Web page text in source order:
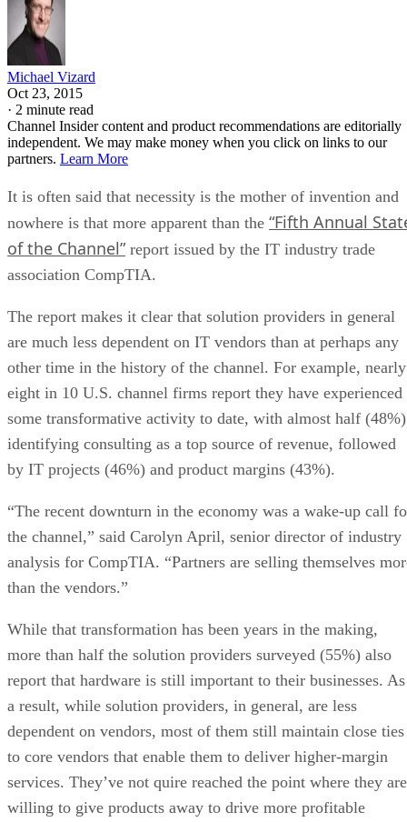
Michael Vizard
Oct 23, 2015
· 2 minute read
Channel Insider content and product recommendations are editorially
independent. We may make money when you click on links to our
partners. Learn More
It is often said that necessity is the mother of invention and
nowhere is that more apparent than the “Fifth Annual
of the Channel” report issued by the IT industry trade
association CompTIA.
The report makes it clear that solution providers in general
are much less dependent on IT vendors than at perhaps any
other time in the history of the channel. For example, nearly
eight in 10 U.S. channel firms report they have experienced
some transformative activity to date, with almost half (48%)
identifying consulting as a top source of revenue, followed
by IT projects (46%) and product margins (43%).
“The recent downturn in the economy was a wake-up call
the channel,” said Carolyn April, senior director of industry
analysis for CompTIA. “Partners are selling themselves
than the vendors.”
While that transformation has been years in the making,
more than half the solution providers surveyed (55%) also
report that hardware is still important to their businesses. As
a result, while solution providers, in general, are less
dependent on vendors, most of them still maintain close ties
to core vendors that enable them to deliver higher-margin
services. They’ve not quire reached the point where they are
willing to give products away to drive more profitable